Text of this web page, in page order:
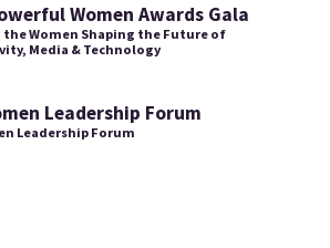
Women Awards Gala
Women Shaping the Future of
Media & Technology
Leadership Forum
Leadership Forum